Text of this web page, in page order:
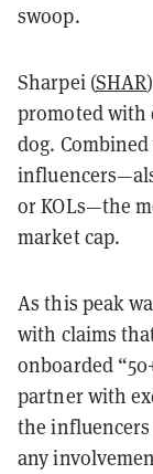
swoop.
Sharpei (SHAR
promoted with
dog.
or KOLs—the
market cap.
As this peak
with claims
onboarded
partner with
the
any